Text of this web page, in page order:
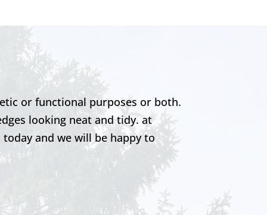
or functional purposes or both.
looking neat and tidy. at
and we will be happy to